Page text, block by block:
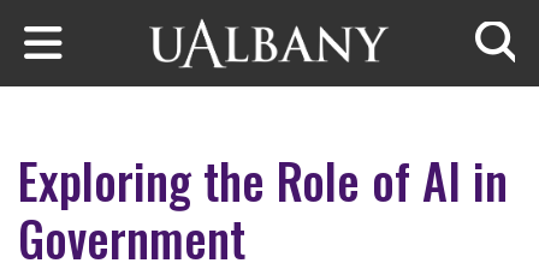
Skip to main content
Exploring the Role of AI in
Government